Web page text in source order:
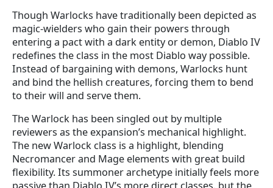
Though Warlocks have traditionally been depicted as
magic-wielders who gain their powers through
entering a pact with a dark entity or demon, Diablo IV
redefines the class in the most Diablo way possible.
Instead of bargaining with demons, Warlocks hunt
and bind the hellish creatures, forcing them to bend
to their will and serve them.
The Warlock has been singled out by multiple
reviewers as the expansion’s mechanical highlight.
The new Warlock class is a highlight, blending
Necromancer and Mage elements with great build
flexibility. Its summoner archetype initially feels more